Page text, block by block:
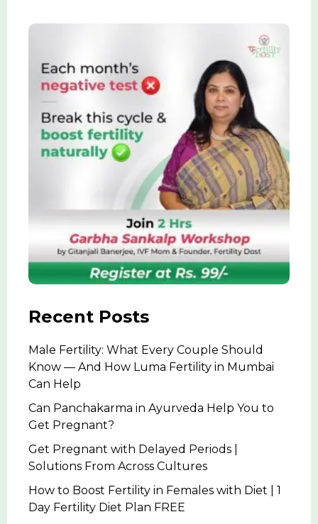
Recent Posts
Male Fertility: What Every Couple Should
Know — And How Luma Fertility in Mumbai
Can Help
Can Panchakarma in Ayurveda Help You to
Get Pregnant?
Get Pregnant with Delayed Periods |
Solutions From Across Cultures
How to Boost Fertility in Females with Diet | 1
Day Fertility Diet Plan FREE